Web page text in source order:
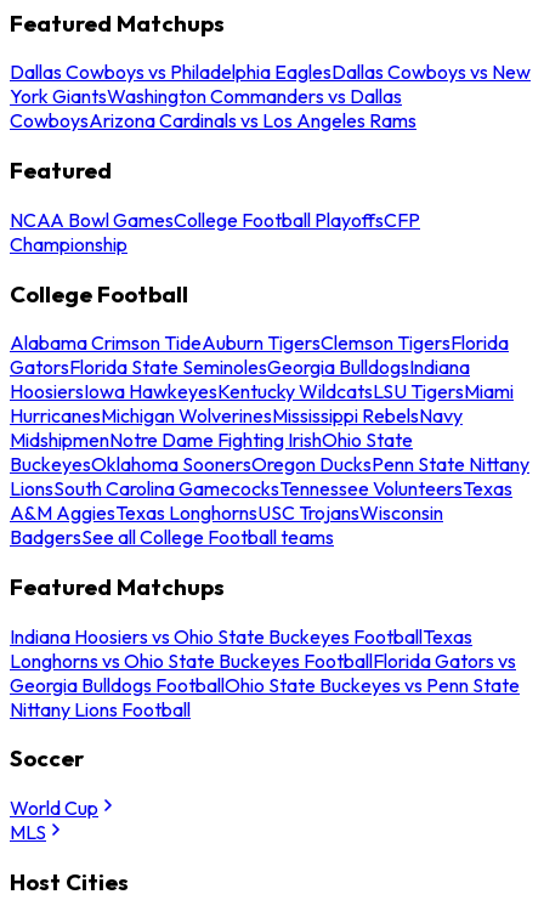
Featured Matchups
Dallas Cowboys vs Philadelphia EaglesDallas Cowboys vs New
York GiantsWashington Commanders vs Dallas
CowboysArizona Cardinals vs Los Angeles Rams
Featured
NCAA Bowl GamesCollege Football PlayoffsCFP
Championship
College Football
Alabama Crimson TideAuburn TigersClemson TigersFlorida
GatorsFlorida State SeminolesGeorgia BulldogsIndiana
HoosiersIowa HawkeyesKentucky WildcatsLSU TigersMiami
HurricanesMichigan WolverinesMississippi RebelsNavy
MidshipmenNotre Dame Fighting IrishOhio State
BuckeyesOklahoma SoonersOregon DucksPenn State Nittany
LionsSouth Carolina GamecocksTennessee VolunteersTexas
A&M AggiesTexas LonghornsUSC TrojansWisconsin
BadgersSee all College Football teams
Featured Matchups
Indiana Hoosiers vs Ohio State Buckeyes FootballTexas
Longhorns vs Ohio State Buckeyes FootballFlorida Gators vs
Georgia Bulldogs FootballOhio State Buckeyes vs Penn State
Nittany Lions Football
Soccer
World Cup
MLS
Host Cities